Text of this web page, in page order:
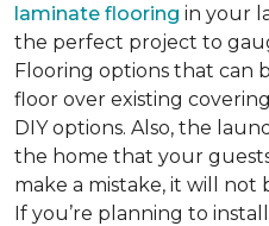
laminate flooring in your
the perfect project to
Flooring options that can
floor over existing
DIY options. Also, the
the home that your
make a mistake, it will not
If you’re planning to